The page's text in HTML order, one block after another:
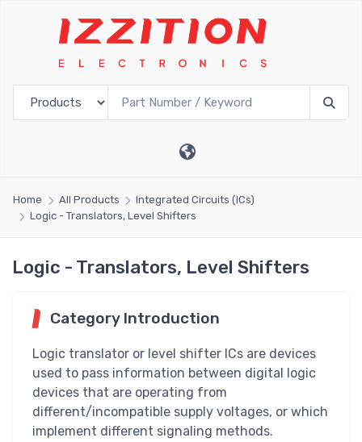
Home All Products
Integrated Circuits (ICs)
Logic - Translators, Level Shifters
Logic - Translators, Level Shifters
Category Introduction
Logic translator or level shifter ICs are devices
used to pass information between digital logic
devices that are operating from
different/incompatible supply voltages, or which
implement different signaling methods.